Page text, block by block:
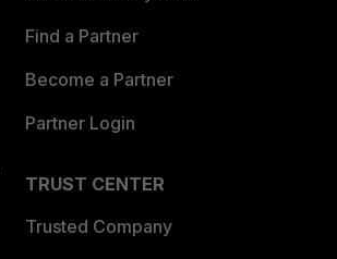
Find a Partner
Become a Partner
Partner Login
TRUST CENTER
Trusted Company